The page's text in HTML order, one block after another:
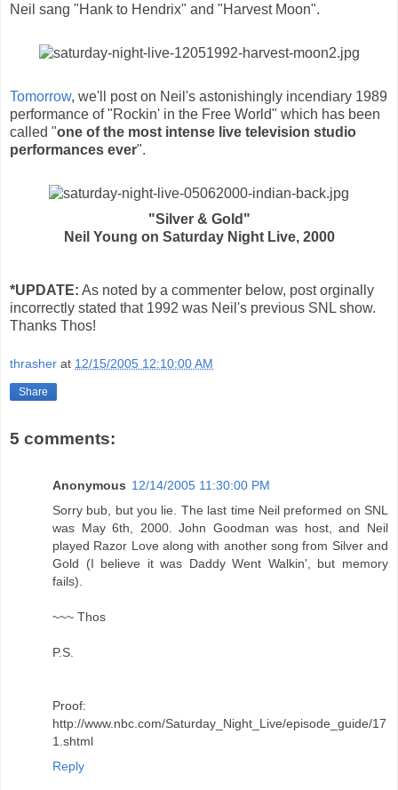
Neil sang "Hank to Hendrix" and "Harvest Moon".
Tomorrow, we'll post on Neil's astonishingly incendiary 1989
performance of "Rockin' in the Free World" which has been
called "one of the most intense live television studio
performances ever".
"Silver & Gold"
Neil Young on Saturday Night Live, 2000
*UPDATE: As noted by a commenter below, post orginally
incorrectly stated that 1992 was Neil's previous SNL show.
Thanks Thos!
thrasher at 12/15/2005 12:10:00 AM
Share
5 comments:
Anonymous 12/14/2005 11:30:00 PM
Sorry bub, but you lie. The last time Neil preformed on SNL
was May 6th, 2000. John Goodman was host, and Neil
played Razor Love along with another song from Silver and
Gold (I believe it was Daddy Went Walkin', but memory
fails).
~~~ Thos
P.S.
Proof:
http://www.nbc.com/Saturday_Night_Live/episode_guide/17
1.shtml
Reply